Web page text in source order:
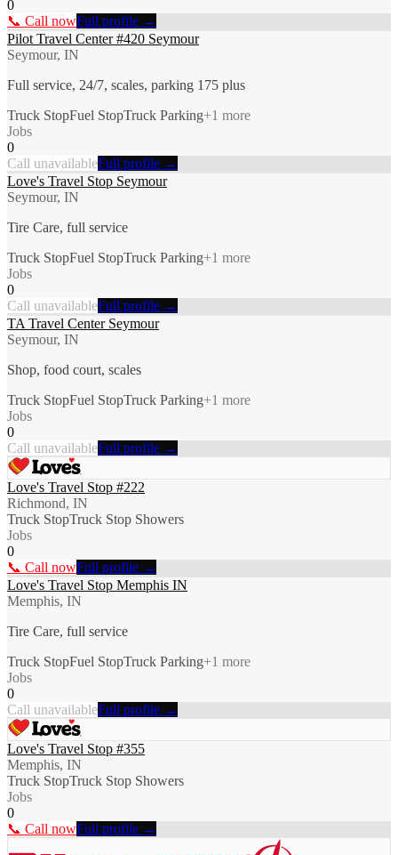
0
📞 Call nowFull profile →
Pilot Travel Center #420 Seymour
Seymour, IN
Full service, 24/7, scales, parking 175 plus
Truck StopFuel StopTruck Parking+1 more
Jobs
0
Call unavailableFull profile →
Love's Travel Stop Seymour
Seymour, IN
Tire Care, full service
Truck StopFuel StopTruck Parking+1 more
Jobs
0
Call unavailableFull profile →
TA Travel Center Seymour
Seymour, IN
Shop, food court, scales
Truck StopFuel StopTruck Parking+1 more
Jobs
0
Call unavailableFull profile →
Love's Travel Stop #222
Richmond, IN
Truck StopTruck Stop Showers
Jobs
0
📞 Call nowFull profile →
Love's Travel Stop Memphis IN
Memphis, IN
Tire Care, full service
Truck StopFuel StopTruck Parking+1 more
Jobs
0
Call unavailableFull profile →
Love's Travel Stop #355
Memphis, IN
Truck StopTruck Stop Showers
Jobs
0
📞 Call nowFull profile →